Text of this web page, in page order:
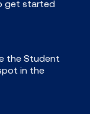
get started
the Student
in the